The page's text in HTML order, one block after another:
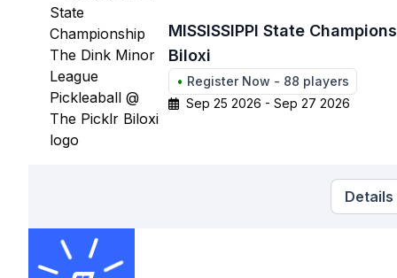
MISSISSIPPI State
Biloxi
• Register Now - 88 players
Sep 25 2026 - Sep 27 2026
Details